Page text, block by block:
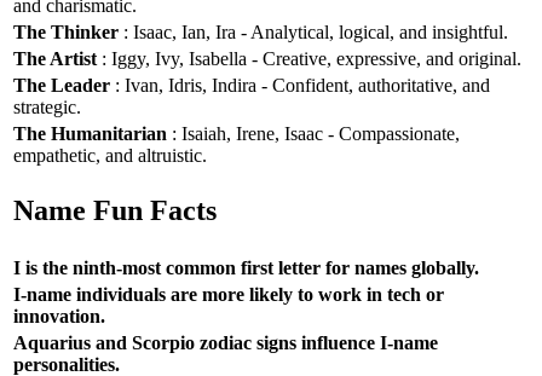
and charismatic.
The Thinker : Isaac, Ian, Ira - Analytical, logical, and insightful.
The Artist : Iggy, Ivy, Isabella - Creative, expressive, and original.
The Leader : Ivan, Idris, Indira - Confident, authoritative, and
strategic.
The Humanitarian : Isaiah, Irene, Isaac - Compassionate,
empathetic, and altruistic.
Name Fun Facts
I is the ninth-most common first letter for names globally.
I-name individuals are more likely to work in tech or
innovation.
Aquarius and Scorpio zodiac signs influence I-name
personalities.